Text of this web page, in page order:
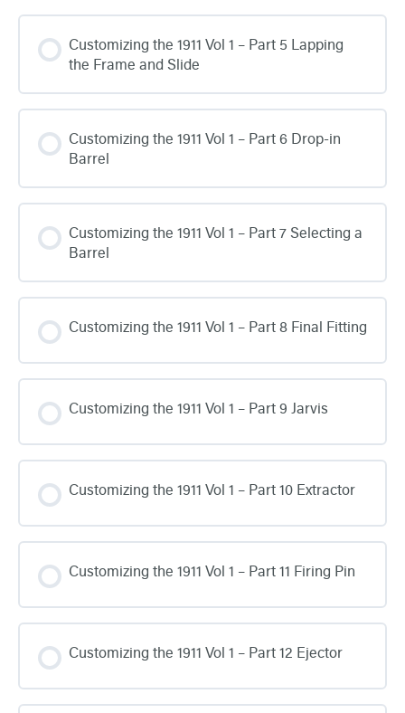
Customizing the 1911 Vol 1 – Part 5 Lapping
the Frame and Slide
Customizing the 1911 Vol 1 – Part 6 Drop-in
Barrel
Customizing the 1911 Vol 1 – Part 7 Selecting a
Barrel
Customizing the 1911 Vol 1 – Part 8 Final Fitting
Customizing the 1911 Vol 1 – Part 9 Jarvis
Customizing the 1911 Vol 1 – Part 10 Extractor
Customizing the 1911 Vol 1 – Part 11 Firing Pin
Customizing the 1911 Vol 1 – Part 12 Ejector